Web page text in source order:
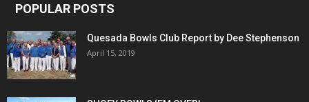
POPULAR POSTS
Quesada Bowls Club Report by Dee Stephenson
April 15, 2019